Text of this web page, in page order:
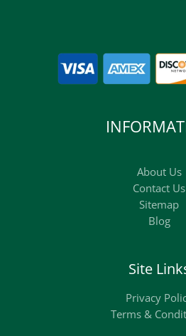
About Us
Contact Us
Sitemap
Blog
Site
Privacy
Terms &